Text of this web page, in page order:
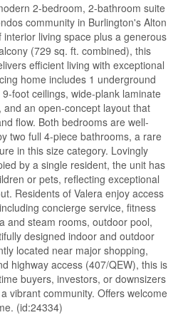
2-bedroom, 2-bathroom suite
community in Burlington's Alton
living space plus a generous
(729 sq. ft. combined), this
efficient living with exceptional
home includes 1 underground
foot ceilings, wide-plank laminate
an open-concept layout that
flow. Both bedrooms are well-
two full 4-piece bathrooms, a rare
in this size category. Lovingly
by a single resident, the unit has
or pets, reflecting exceptional
Residents of Valera enjoy access
concierge service, fitness
and steam rooms, outdoor pool,
designed indoor and outdoor
located near major shopping,
highway access (407/QEW), this is
buyers, investors, or downsizers
vibrant community. Offers welcome
(id:24334)